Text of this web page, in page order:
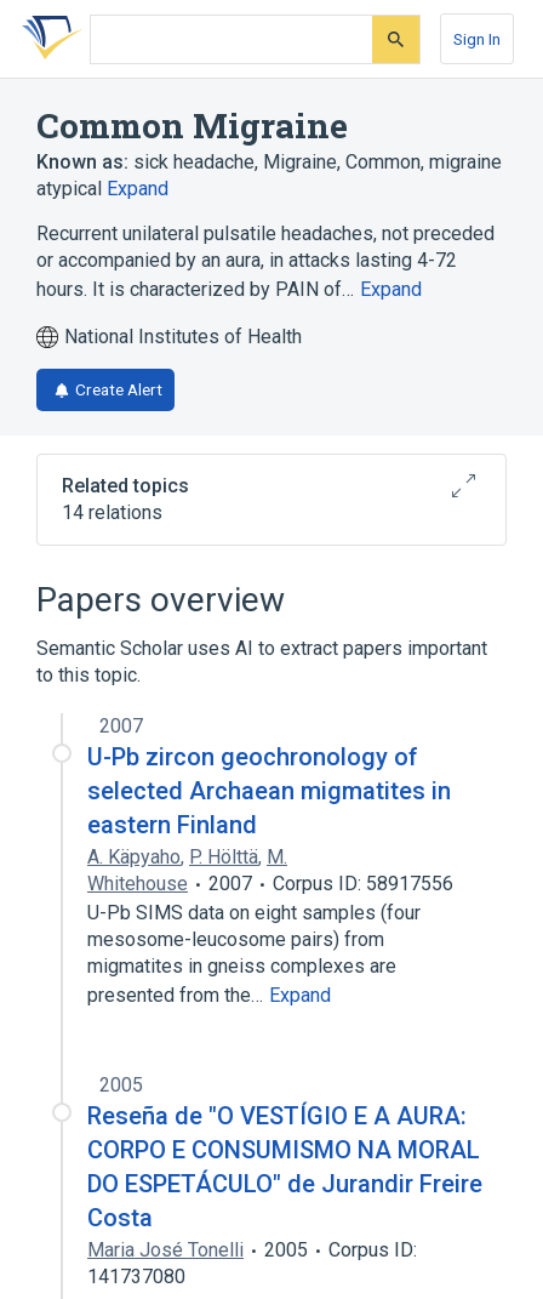
Skip
search
Skip
Skip
account
Sign In
Common Migraine
Known as: sick headache, Migraine, Common, migraine
atypical Expand
Recurrent unilateral pulsatile headaches, not preceded
or accompanied by an aura, in attacks lasting 4-72
hours. It is characterized by PAIN of… Expand
National Institutes of Health
Create Alert
Related topics
14 relations
Abdominal Migraine
Cluster Headache
Hemicrania migraine
Expand
Papers overview
Semantic Scholar uses AI to extract papers important
to this topic.
2007
U-Pb zircon geochronology of
selected Archaean migmatites in
eastern Finland
A. Käpyaho, P. Hölttä, M.
Whitehouse
2007
Corpus ID: 58917556
U-Pb SIMS data on eight samples (four
mesosome-leucosome pairs) from
migmatites in gneiss complexes are
presented from the… Expand
2005
Reseña de "O VESTÍGIO E A AURA:
CORPO E CONSUMISMO NA MORAL
DO ESPETÁCULO" de Jurandir Freire
Costa
Maria José Tonelli 2005
Corpus ID:
141737080